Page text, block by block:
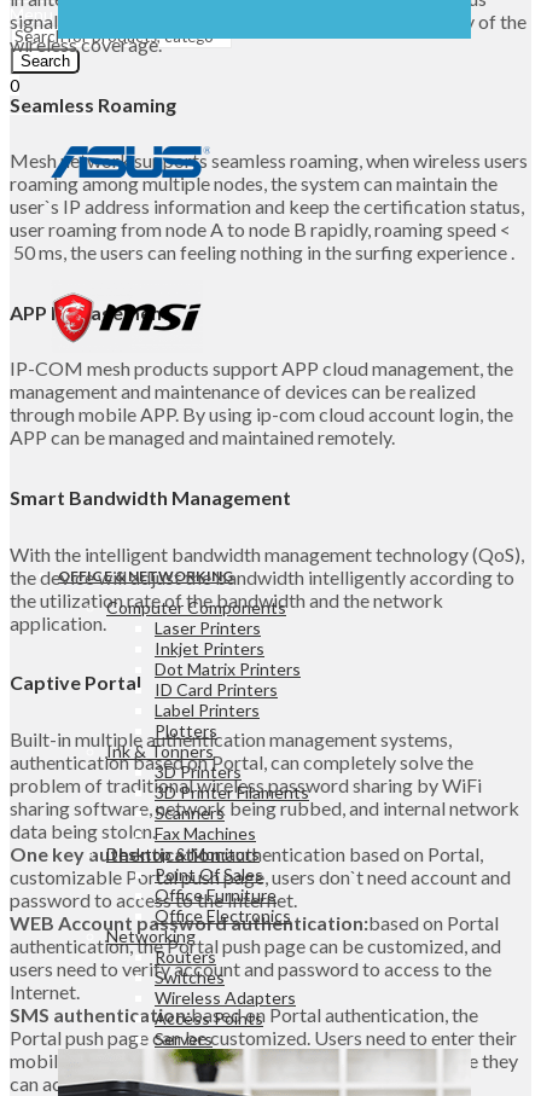
OFFICE & NETWORKING
Computer Components
Laser Printers
Inkjet Printers
Dot Matrix Printers
ID Card Printers
Label Printers
Plotters
Ink & Tonners
3D Printers
3D Printer Filaments
Scanners
Fax Machines
Desktop & Monitors
Point Of Sales
Office Furniture
Office Electronics
Networking
Routers
Switches
Wireless Adapters
Access Points
Servers
Menu
Search
0
Cart UShs0
signal on the user’s location, greatly improved the quality of the
wireless coverage.
Seamless Roaming
Mesh network supports seamless roaming, when wireless users
roaming among multiple nodes, the system can maintain the
user`s IP address information and keep the certification status,
user roaming from node A to node B rapidly, roaming speed <
50 ms, the users can feeling nothing in the surfing experience .
APP Management
IP-COM mesh products support APP cloud management, the
management and maintenance of devices can be realized
through mobile APP. By using ip-com cloud account login, the
APP can be managed and maintained remotely.
Smart Bandwidth Management
With the intelligent bandwidth management technology (QoS),
the device will adjust the bandwidth intelligently according to
the utilization rate of the bandwidth and the network
application.
Captive Portal
Built-in multiple authentication management systems,
authentication based on Portal, can completely solve the
problem of traditional wireless password sharing by WiFi
sharing software, network being rubbed, and internal network
data being stolen.
One key authentication:authentication based on Portal,
customizable Portal push page, users don`t need account and
password to access to the Internet.
WEB Account password authentication:based on Portal
authentication, the Portal push page can be customized, and
users need to verify account and password to access to the
Internet.
SMS authentication:based on Portal authentication, the
Portal push page can be customized. Users need to enter their
mobile phone number and pass the authentication before they
can access the Internet.